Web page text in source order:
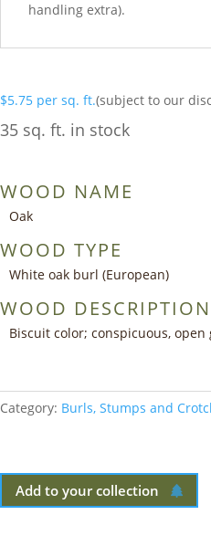
handling extra).
$5.75 per sq. ft.(subject to our
35 sq. ft. in stock
WOOD NAME
Oak
WOOD TYPE
White oak burl (European)
WOOD DESCRIPTION
Biscuit color; conspicuous,
Category: Burls, Stumps and
Add to your collection